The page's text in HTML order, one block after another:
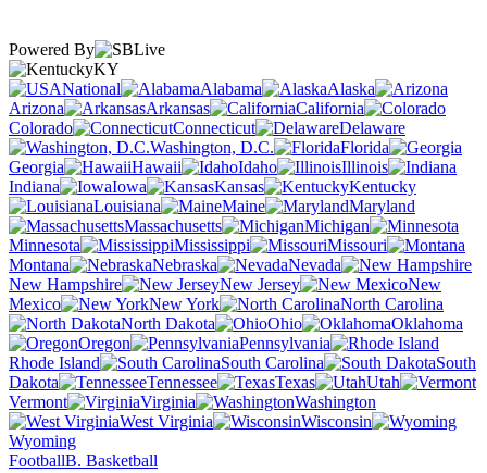
Powered By
KY
National
Alabama
Alaska
Arizona
Arkansas
California
Colorado
Connecticut
Delaware
Washington, D.C.
Florida
Georgia
Hawaii Idaho
Illinois
Indiana
Iowa Kansas
Kentucky
Louisiana
Maine
Maryland
Massachusetts
Michigan
Minnesota
Mississippi
Missouri
Montana
Nebraska
Nevada
New Hampshire
New Jersey
New
Mexico
New York
North Carolina
North Dakota
Ohio
Oklahoma
Oregon
Pennsylvania
Rhode Island
South Carolina
South
Dakota
Tennessee Texas
Utah
Vermont
Virginia
Washington
West Virginia
Wisconsin
Wyoming
FootballB. Basketball